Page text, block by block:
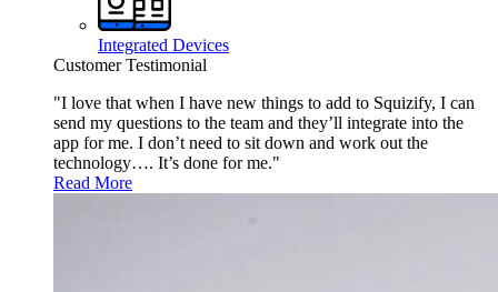
Integrated Devices
Customer Testimonial
"I love that when I have new things to add to Squizify, I can
send my questions to the team and they’ll integrate into the
app for me. I don’t need to sit down and work out the
technology…. It’s done for me."
Read More